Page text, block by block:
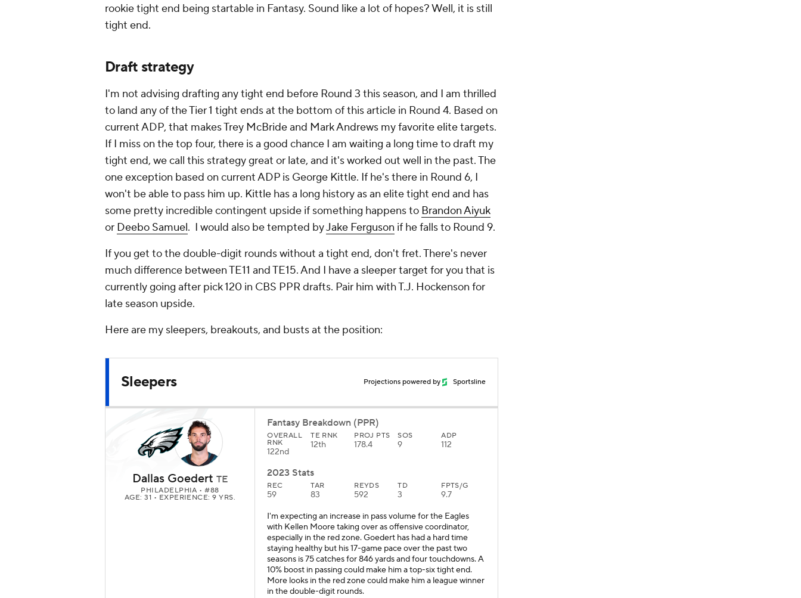
rookie tight end being startable in Fantasy. Sound like a lot of hopes? Well, it is still
tight end.
Draft strategy
I'm not advising drafting any tight end before Round 3 this season, and I am thrilled
to land any of the Tier 1 tight ends at the bottom of this article in Round 4. Based on
current ADP, that makes Trey McBride and Mark Andrews my favorite elite targets.
If I miss on the top four, there is a good chance I am waiting a long time to draft my
tight end, we call this strategy great or late, and it's worked out well in the past. The
one exception based on current ADP is George Kittle. If he's there in Round 6, I
won't be able to pass him up. Kittle has a long history as an elite tight end and has
some pretty incredible contingent upside if something happens to Brandon Aiyuk
or Deebo Samuel. I would also be tempted byJake Ferguson if he falls to Round 9.
If you get to the double-digit rounds without a tight end, don't fret. There's never
much difference between TE11 and TE15. And I have a sleeper target for you that is
currently going after pick 120 in CBS PPR drafts. Pair him with T.J. Hockenson for
late season upside.
Here are my sleepers, breakouts, and busts at the position:
Sleepers Projections powered by Sportsline
Dallas Goedert TE
PHILADELPHIA • #88
AGE: 31 • EXPERIENCE: 9 YRS.
Fantasy Breakdown (PPR)
OVERALL
RNK
122nd
TE RNK
12th
PROJ PTS
178.4
SOS
9
ADP
112
2023 Stats
REC
59
TAR
83
REYDS
592
TD
3
FPTS/G
9.7
I'm expecting an increase in pass volume for the Eagles
with Kellen Moore taking over as offensive coordinator,
especially in the red zone. Goedert has had a hard time
staying healthy but his 17-game pace over the past two
seasons is 75 catches for 846 yards and four touchdowns. A
10% boost in passing could make him a top-six tight end.
More looks in the red zone could make him a league winner
in the double-digit rounds.